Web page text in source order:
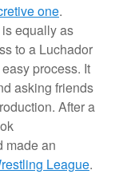
one.
equally as
to a Luchador
process. It
asking friends
After a
made an
League.